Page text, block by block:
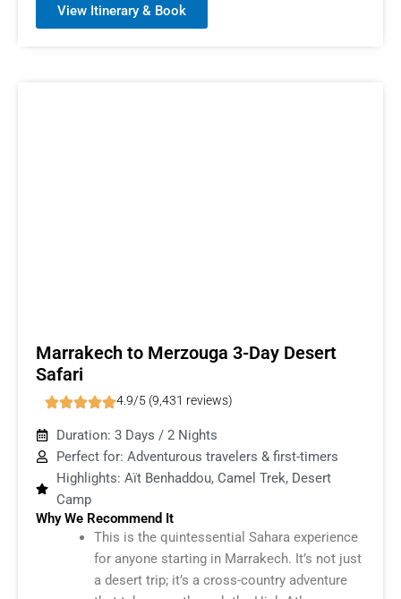
View Itinerary & Book
Marrakech to Merzouga 3-Day Desert
Safari
4.9/5 (9,431 reviews)
Duration: 3 Days / 2 Nights
Perfect for: Adventurous travelers & first-timers
Highlights: Aït Benhaddou, Camel Trek, Desert
Camp
Why We Recommend It
This is the quintessential Sahara experience
for anyone starting in Marrakech. It’s not just
a desert trip; it’s a cross-country adventure